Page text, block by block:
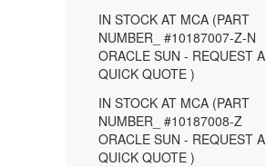
IN STOCK AT MCA (PART
NUMBER_ #10187007-Z-N
ORACLE SUN - REQUEST A
QUICK QUOTE )
IN STOCK AT MCA (PART
NUMBER_ #10187008-Z
ORACLE SUN - REQUEST A
QUICK QUOTE )